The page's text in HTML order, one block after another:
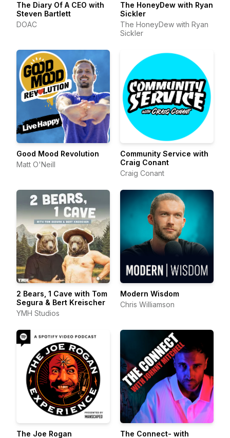
The Diary Of A CEO with
Steven Bartlett
DOAC
The HoneyDew with Ryan
Sickler
The HoneyDew with Ryan
Sickler
Good Mood Revolution
Matt O'Neill
Community Service with
Craig Conant
Craig Conant
2 Bears, 1 Cave with Tom
Segura & Bert Kreischer
YMH Studios
Modern Wisdom
Chris Williamson
The Joe Rogan The Connect- with